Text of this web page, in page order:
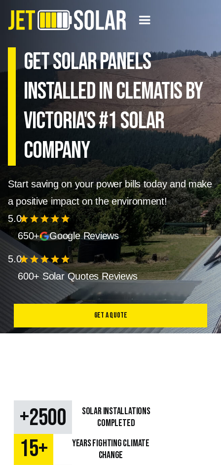
Get solar panels
installed in Clematis by
Victoria's #1 Solar
Company
Start saving on your power bills today and make
a positive impact on the environment!
5.0starstarstarstarstar
650+ Google Reviews
5.0starstarstarstarstar
600+ Solar Quotes Reviews
Get a Quote
+2500
SOLAR Installations
Completed
15+
Years fighting climate
change